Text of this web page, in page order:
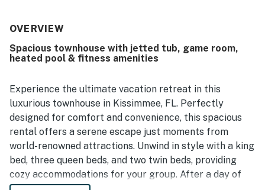
OVERVIEW
Spacious townhouse with jetted tub, game room,
heated pool & fitness amenities
Experience the ultimate vacation retreat in this
luxurious townhouse in Kissimmee, FL. Perfectly
designed for comfort and convenience, this spacious
rental offers a serene escape just moments from
world-renowned attractions. Unwind in style with a king
bed, three queen beds, and two twin beds, providing
cozy accommodations for your group. After a day of